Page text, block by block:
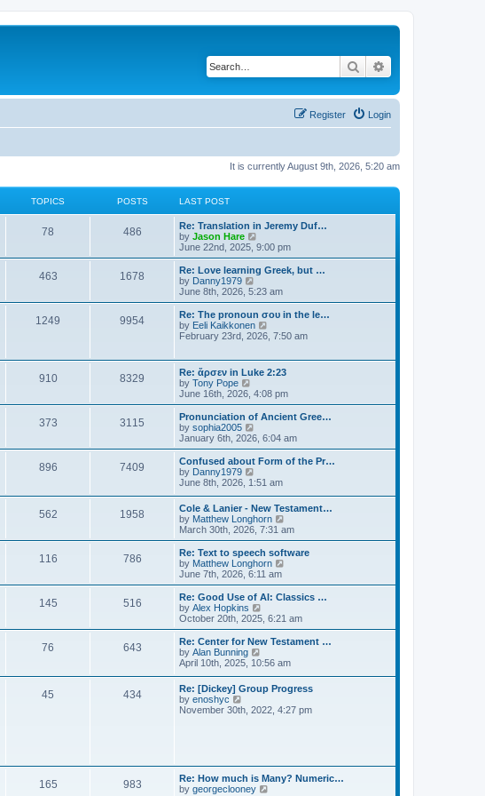
Search
Login
Register
It is currently August 9th, 2026, 5:20 am
TOPICS POSTS LAST POST
78 486
Re: Translation in Jeremy Duf…
by Jason Hare
i
e
w
t
h
a
t
e
t
p
s
t
June 22nd, 2025, 9:00 pm
463 1678
Re: Love learning Greek, but …
by Danny1979
i
e
w
t
h
a
t
s
t
p
s
t
June 8th, 2026, 5:23 am
1249 9954
Re: The pronoun σου in the le…
by Eeli Kaikkonen
t
h
e
l
a
t
s
t
p
s
t
February 23rd, 2026, 7:50 am
910 8329
Re: ἄρσεν in Luke 2:23
by Tony Pope
e
w
t
h
l
a
t
e
s
t
p
o
s
t
June 16th, 2026, 4:08 pm
373 3115
Pronunciation of Ancient Gree…
by sophia2005
i
e
w
h
l
a
t
e
s
t
p
o
s
t
January 6th, 2026, 6:04 am
896 7409
Confused about Form of the Pr…
by Danny1979
i
w
t
h
e
l
a
t
e
s
t
p
o
s
t
June 8th, 2026, 1:51 am
562 1958
Cole & Lanier - New Testament…
by Matthew Longhorn
i
e
w
l
a
e
t
o
s
t
March 30th, 2026, 7:31 am
116 786
Re: Text to speech software
by Matthew Longhorn
e
w
h
a
e
s
t
o
June 7th, 2026, 6:11 am
145 516
Re: Good Use of AI: Classics …
by Alex Hopkins
i
e
w
h
l
a
e
s
t
October 20th, 2025, 6:21 am
76 643
Re: Center for New Testament …
by Alan Bunning
i
t
h
e
s
t
p
April 10th, 2025, 10:56 am
45 434
Re: [Dickey] Group Progress
by enoshyc
i
l
a
November 30th, 2022, 4:27 pm
165 983
Re: How much is Many? Numeric…
by georgeclooney